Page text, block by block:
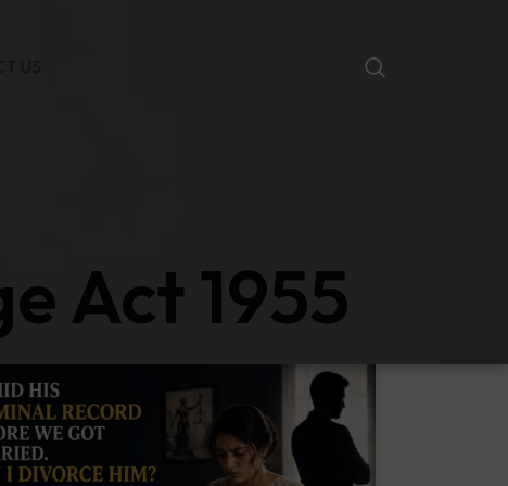
Act 1955